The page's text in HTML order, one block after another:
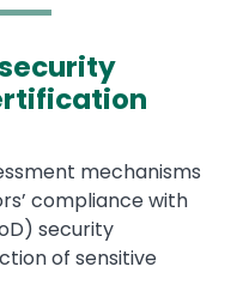
mechanisms
compliance with
security
of sensitive